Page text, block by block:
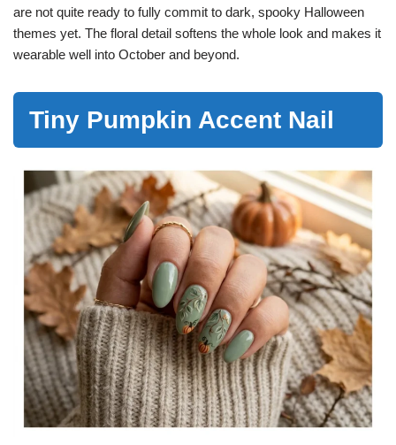
are not quite ready to fully commit to dark, spooky Halloween
themes yet. The floral detail softens the whole look and makes it
wearable well into October and beyond.
Tiny Pumpkin Accent Nail